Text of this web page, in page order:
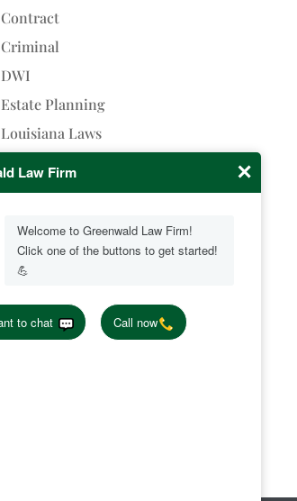
Contract
Criminal
DWI
Estate Planning
Louisiana Laws
Personal Injury
Uncategorized
Wrongful Death
Greenwald Law Firm, LLC